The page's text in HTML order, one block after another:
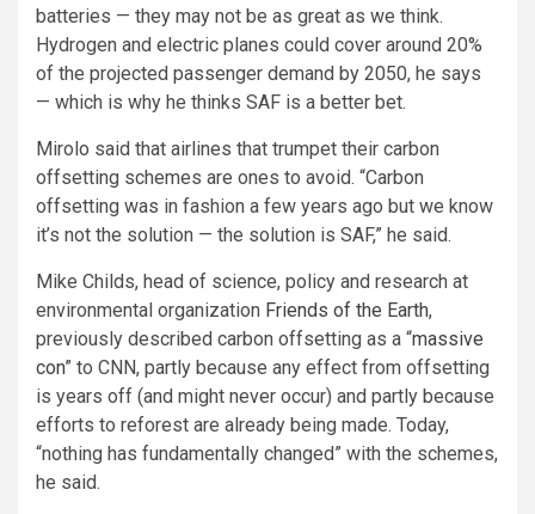
batteries — they may not be as great as we think.
Hydrogen and electric planes could cover around 20%
of the projected passenger demand by 2050, he says
— which is why he thinks SAF is a better bet.
Mirolo said that airlines that trumpet their carbon
offsetting schemes are ones to avoid. “Carbon
offsetting was in fashion a few years ago but we know
it’s not the solution — the solution is SAF,” he said.
Mike Childs, head of science, policy and research at
environmental organization Friends of the Earth,
previously described carbon offsetting as a “massive
con” to CNN, partly because any effect from offsetting
is years off (and might never occur) and partly because
efforts to reforest are already being made. Today,
“nothing has fundamentally changed” with the schemes,
he said.